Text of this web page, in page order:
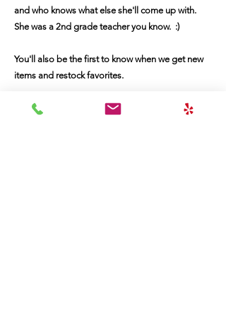
and who knows what else she'll come up with.
She was a 2nd grade teacher you know. :)
You'll also be the first to know when we get new
items and restock favorites.
First Name